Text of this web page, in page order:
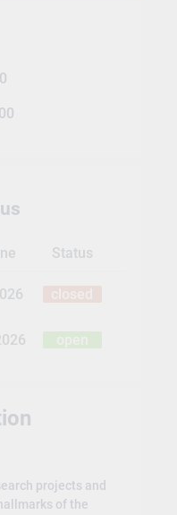
Status
open
projects and
of the